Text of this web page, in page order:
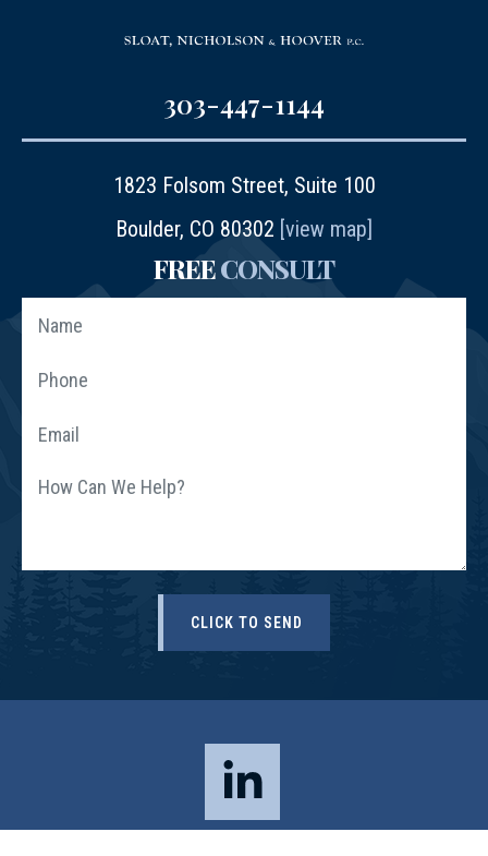
303-447-1144
1823 Folsom Street, Suite 100
Boulder, CO 80302 [view map]
FREECONSULT